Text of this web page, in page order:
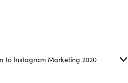
to Instagram Marketing 2020